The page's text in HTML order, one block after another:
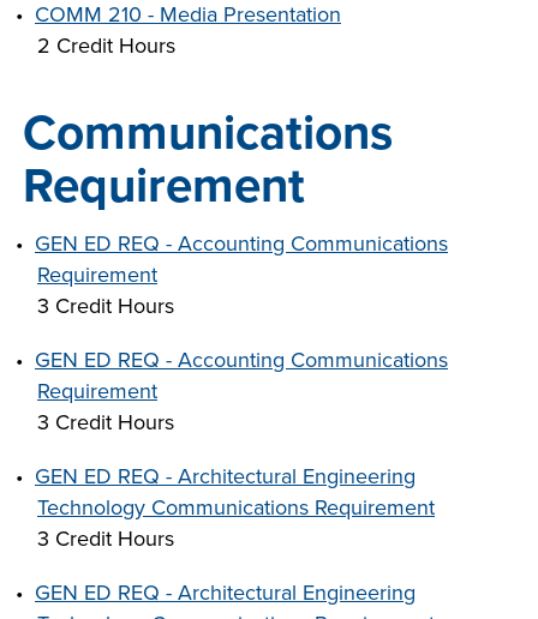
• COMM 210 - Media Presentation
2 Credit Hours
Communications
Requirement
• GEN ED REQ - Accounting Communications
Requirement
3 Credit Hours
• GEN ED REQ - Accounting Communications
Requirement
3 Credit Hours
• GEN ED REQ - Architectural Engineering
Technology Communications Requirement
3 Credit Hours
• GEN ED REQ - Architectural Engineering